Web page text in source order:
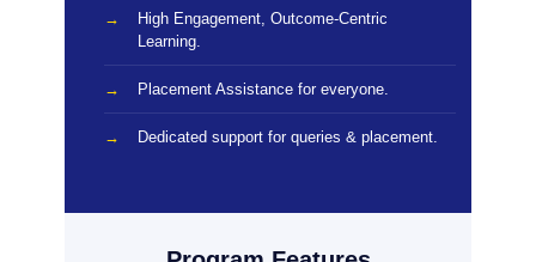
High Engagement, Outcome-Centric
Learning.
Placement Assistance for everyone.
Dedicated support for queries & placement.